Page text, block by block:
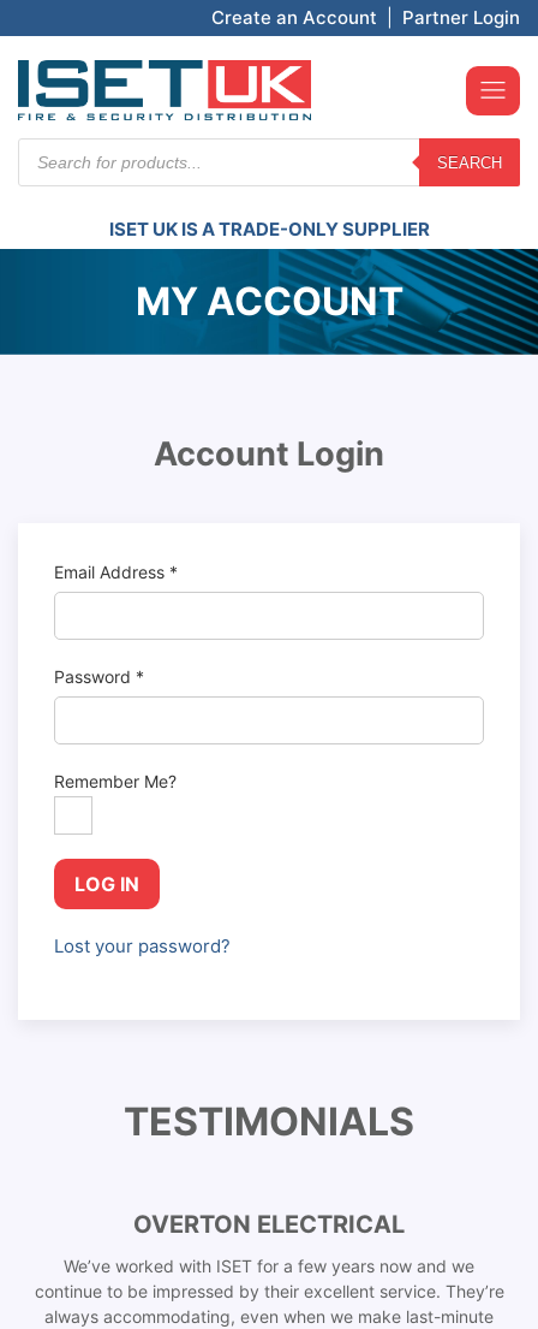
Create an Account Partner Login
search
SEARCH
ISET UK IS A TRADE-ONLY SUPPLIER
MY ACCOUNT
Account Login
Email Address *
Password *
Remember Me?
LOG IN
Lost your password?
TESTIMONIALS
OVERTON ELECTRICAL
We’ve worked with ISET for a few years now and we
continue to be impressed by their excellent service. They’re
always accommodating, even when we make last-minute